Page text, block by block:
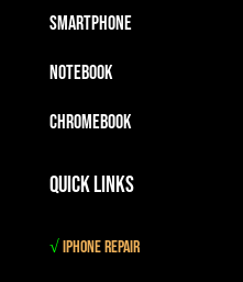
Smartphone
Notebook
Chromebook
Quick Links
√iPhone Repair